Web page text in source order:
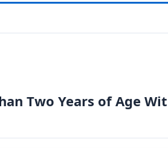
Two Years of Age